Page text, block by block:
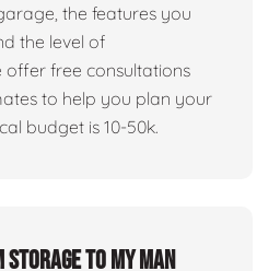
the features you
the level of
offer free consultations
to help you plan your
budget is 10-50k.
storage to my man